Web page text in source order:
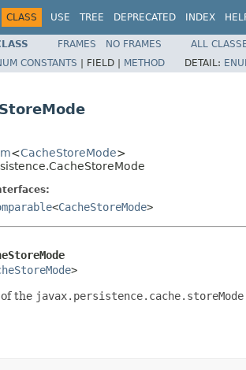
CLASS USE TREE DEPRECATED INDEX
FRAMES NO FRAMES
ALL
CONSTANTS | FIELD | METHOD DETAIL:
<CacheStoreMode>
<CacheStoreMode>
>
the javax.persistence.cache.storeMode